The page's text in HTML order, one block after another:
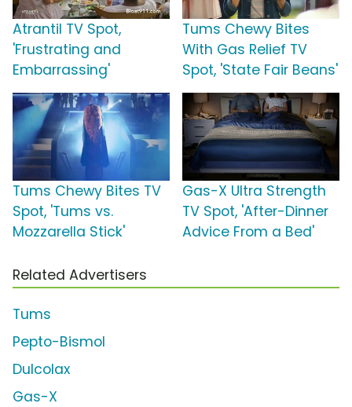
Atrantil TV Spot,
'Frustrating and
Embarrassing'
Tums Chewy Bites
With Gas Relief TV
Spot, 'State Fair Beans'
Tums Chewy Bites TV
Spot, 'Tums vs.
Mozzarella Stick'
Gas-X Ultra Strength
TV Spot, 'After-Dinner
Advice From a Bed'
Related Advertisers
Tums
Pepto-Bismol
Dulcolax
Gas-X